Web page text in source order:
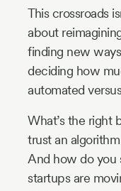
This crossroads
about
finding new
deciding how
automated
What’s the right
trust an
And how do you
startups are